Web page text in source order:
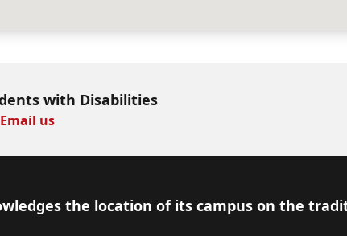
with Disabilities
Email us
the location of its campus on the